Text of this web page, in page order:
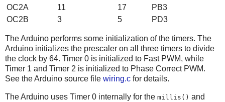
OC2A
11 17
PB3
OC2B
3 5 PD3
The Arduino performs some initialization of the timers. The
Arduino initializes the prescaler on all three timers to divide
the clock by 64. Timer 0 is initialized to Fast PWM, while
Timer 1 and Timer 2 is initialized to Phase Correct PWM.
See the Arduino source file wiring.c for details.
The Arduino uses Timer 0 internally for the millis() and